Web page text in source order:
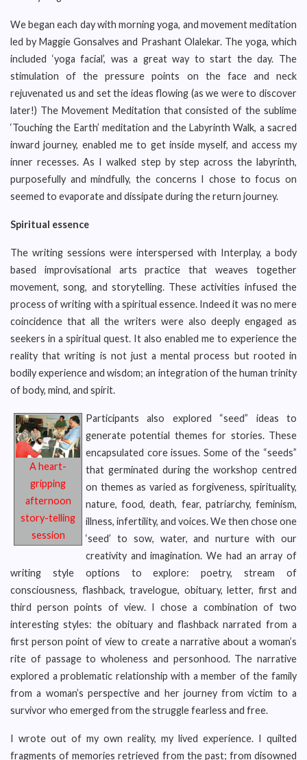
We began each day with morning yoga, and movement meditation
led by Maggie Gonsalves and Prashant Olalekar. The yoga, which
included ‘yoga facial’, was a great way to start the day. The
stimulation of the pressure points on the face and neck
rejuvenated us and set the ideas flowing (as we were to discover
later!) The Movement Meditation that consisted of the sublime
‘Touching the Earth’ meditation and the Labyrinth Walk, a sacred
inward journey, enabled me to get inside myself, and access my
inner recesses. As I walked step by step across the labyrinth,
purposefully and mindfully, the concerns I chose to focus on
seemed to evaporate and dissipate during the return journey.
Spiritual essence
The writing sessions were interspersed with Interplay, a body
based improvisational arts practice that weaves together
movement, song, and storytelling. These activities infused the
process of writing with a spiritual essence. Indeed it was no mere
coincidence that all the writers were also deeply engaged as
seekers in a spiritual quest. It also enabled me to experience the
reality that writing is not just a mental process but rooted in
bodily experience and wisdom; an integration of the human trinity
of body, mind, and spirit.
A heart-
gripping
afternoon
story-telling
session
Participants also explored “seed” ideas to
generate potential themes for stories. These
encapsulated core issues. Some of the “seeds”
that germinated during the workshop centred
on themes as varied as forgiveness, spirituality,
nature, food, death, fear, patriarchy, feminism,
illness, infertility, and voices. We then chose one
‘seed’ to sow, water, and nurture with our
creativity and imagination. We had an array of
writing style options to explore: poetry, stream of
consciousness, flashback, travelogue, obituary, letter, first and
third person points of view. I chose a combination of two
interesting styles: the obituary and flashback narrated from a
first person point of view to create a narrative about a woman’s
rite of passage to wholeness and personhood. The narrative
explored a problematic relationship with a member of the family
from a woman’s perspective and her journey from victim to a
survivor who emerged from the struggle fearless and free.
I wrote out of my own reality, my lived experience. I quilted
fragments of memories retrieved from the past; from disowned